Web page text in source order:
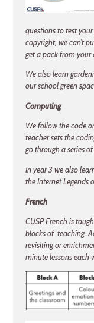
questions to test
copyright, we can’t
get a pack from your
We also learn
our school green
Computing
We follow the
teacher sets the
go through a series
In year 3 we also
the Internet Legends
French
CUSP French is
blocks of teaching.
revisiting or
minute lessons each